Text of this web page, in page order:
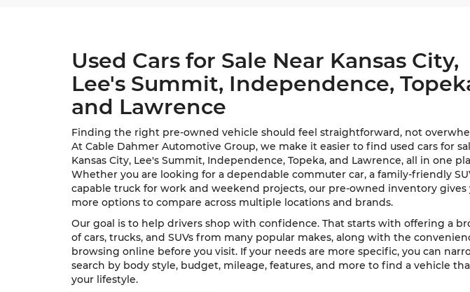
Used Cars for Sale Near Kansas City,
Lee's Summit, Independence,
and Lawrence
Finding the right pre-owned vehicle should feel straightforward, not
At Cable Dahmer Automotive Group, we make it easier to find used cars for
Kansas City, Lee's Summit, Independence, Topeka, and Lawrence, all in one
Whether you are looking for a dependable commuter car, a family-friendly
capable truck for work and weekend projects, our pre-owned inventory gives
more options to compare across multiple locations and brands.
Our goal is to help drivers shop with confidence. That starts with offering a
of cars, trucks, and SUVs from many popular makes, along with the
browsing online before you visit. If your needs are more specific, you can
search by body style, budget, mileage, features, and more to find a vehicle
your lifestyle.